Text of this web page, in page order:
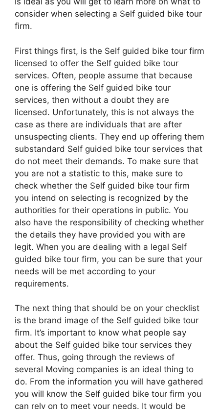
consider when selecting a Self guided bike tour
firm.
First things first, is the Self guided bike tour firm
licensed to offer the Self guided bike tour
services. Often, people assume that because
one is offering the Self guided bike tour
services, then without a doubt they are
licensed. Unfortunately, this is not always the
case as there are individuals that are after
unsuspecting clients. They end up offering them
substandard Self guided bike tour services that
do not meet their demands. To make sure that
you are not a statistic to this, make sure to
check whether the Self guided bike tour firm
you intend on selecting is recognized by the
authorities for their operations in public. You
also have the responsibility of checking whether
the details they have provided you with are
legit. When you are dealing with a legal Self
guided bike tour firm, you can be sure that your
needs will be met according to your
requirements.
The next thing that should be on your checklist
is the brand image of the Self guided bike tour
firm. It’s important to know what people say
about the Self guided bike tour services they
offer. Thus, going through the reviews of
several Moving companies is an ideal thing to
do. From the information you will have gathered
you will know the Self guided bike tour firm you
can rely on to meet your needs. It would be